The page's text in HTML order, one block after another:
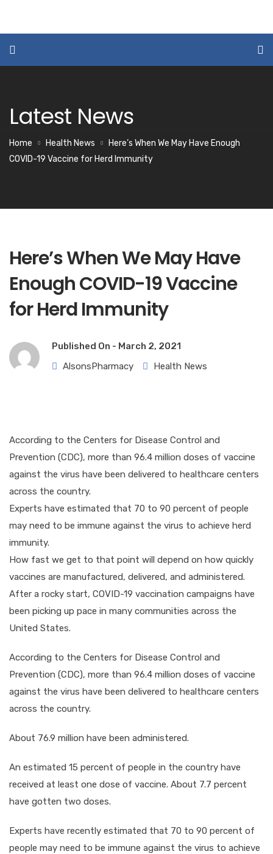
Latest News
Home Health News
Here’s When We May Have Enough
COVID-19 Vaccine for Herd Immunity
Here’s When We May Have
Enough COVID-19 Vaccine
for Herd Immunity
Published On - March 2, 2021
AlsonsPharmacy
Health News
According to the Centers for Disease Control and
Prevention (CDC), more than 96.4 million doses of vaccine
against the virus have been delivered to healthcare centers
across the country.
Experts have estimated that 70 to 90 percent of people
may need to be immune against the virus to achieve herd
immunity.
How fast we get to that point will depend on how quickly
vaccines are manufactured, delivered, and administered.
After a rocky start, COVID-19 vaccination campaigns have
been picking up pace in many communities across the
United States.
According to the Centers for Disease Control and
Prevention (CDC), more than 96.4 million doses of vaccine
against the virus have been delivered to healthcare centers
across the country.
About 76.9 million have been administered.
An estimated 15 percent of people in the country have
received at least one dose of vaccine. About 7.7 percent
have gotten two doses.
Experts have recently estimated that 70 to 90 percent of
people may need to be immune against the virus to achieve